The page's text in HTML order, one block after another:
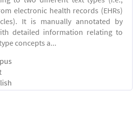
electronic health records (EHRs)
It is manually annotated by
detailed information relating to
concepts a...